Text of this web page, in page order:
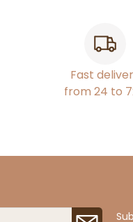
Fast
from 24 to